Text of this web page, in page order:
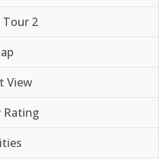
2
View
Rating